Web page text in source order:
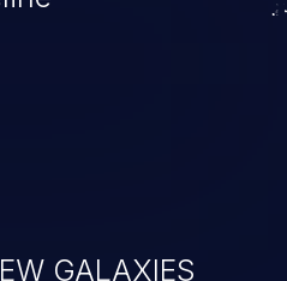
GALAXIES